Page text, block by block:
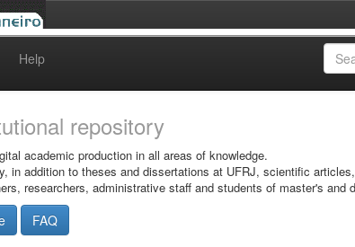
Help
repository
academic production in all areas of knowledge.
in addition to theses and dissertations at UFRJ, scientific
researchers, administrative staff and students of master's and
FAQ